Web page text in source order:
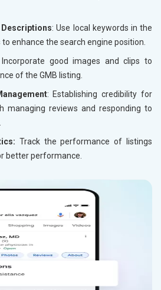
: Use local keywords in the
enhance the search engine position.
Incorporate good images and clips to
of the GMB listing.
: Establishing credibility for
managing reviews and responding to
Track the performance of listings
better performance.